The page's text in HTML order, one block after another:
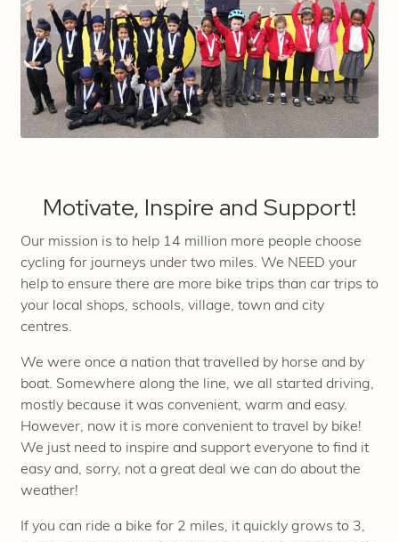
Motivate, Inspire and Support!
Our mission is to help 14 million more people choose
cycling for journeys under two miles. We NEED your
help to ensure there are more bike trips than car trips to
your local shops, schools, village, town and city
centres.
We were once a nation that travelled by horse and by
boat. Somewhere along the line, we all started driving,
mostly because it was convenient, warm and easy.
However, now it is more convenient to travel by bike!
We just need to inspire and support everyone to find it
easy and, sorry, not a great deal we can do about the
weather!
If you can ride a bike for 2 miles, it quickly grows to 3,